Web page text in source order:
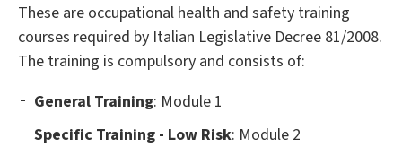
These are occupational health and safety training
courses required by Italian Legislative Decree 81/2008.
The training is compulsory and consists of:
General Training: Module 1
Specific Training - Low Risk: Module 2